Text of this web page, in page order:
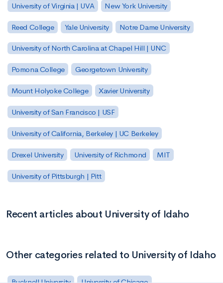
University of Virginia | UVA New York University
Reed College Yale University Notre Dame University
University of North Carolina at Chapel Hill | UNC
Pomona College Georgetown University
Mount Holyoke College Xavier University
University of San Francisco | USF
University of California, Berkeley | UC Berkeley
Drexel University University of Richmond MIT
University of Pittsburgh | Pitt
Recent articles about University of Idaho
Other categories related to University of Idaho